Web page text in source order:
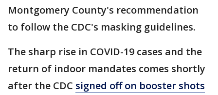
Montgomery County's recommendation
to follow the CDC's masking guidelines.
The sharp rise in COVID-19 cases and the
return of indoor mandates comes shortly
after the CDC signed off on booster shots